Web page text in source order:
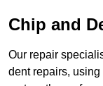
Chip and
Our repair
dent repairs,